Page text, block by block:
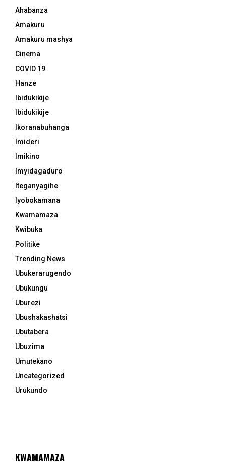
Ahabanza
Amakuru
Amakuru mashya
Cinema
COVID 19
Hanze
Ibidukikije
Ibidukikije
Ikoranabuhanga
Imideri
Imikino
Imyidagaduro
Iteganyagihe
Iyobokamana
Kwamamaza
Kwibuka
Politike
Trending News
Ubukerarugendo
Ubukungu
Uburezi
Ubushakashatsi
Ubutabera
Ubuzima
Umutekano
Uncategorized
Urukundo
KWAMAMAZA